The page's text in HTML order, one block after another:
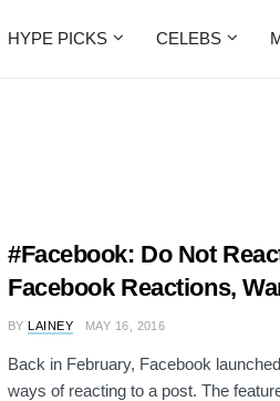
HYPE PICKS CELEBS
#Facebook: Do Not
Facebook Reactions,
BY LAINEY MAY 16, 2016
Back in February, Facebook
ways of reacting to a post. The